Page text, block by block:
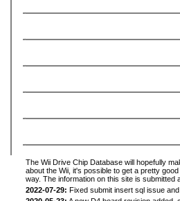
The Wii Drive Chip Database will hopefully
about the Wii, it's possible to get a pretty
way. The information on this site is
2022-07-29: Fixed submit insert sql issue